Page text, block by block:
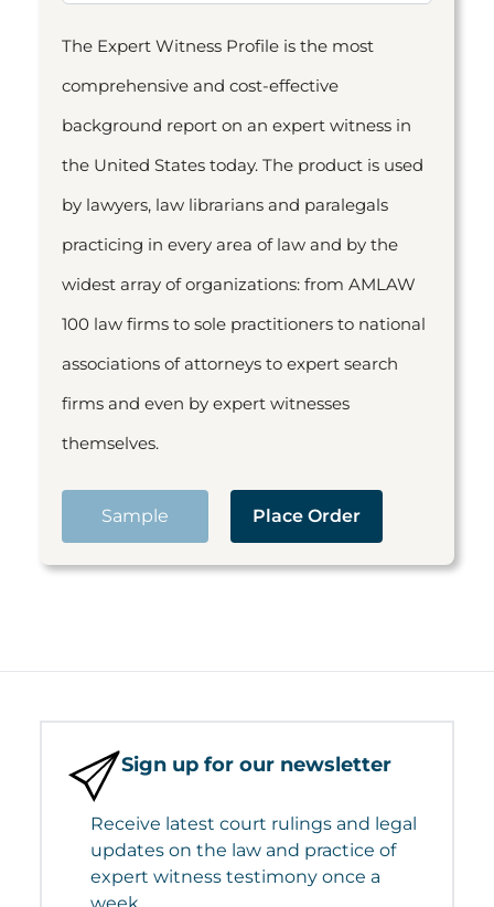
The Expert Witness Profile is the most
comprehensive and cost-effective
background report on an expert witness in
the United States today. The product is used
by lawyers, law librarians and paralegals
practicing in every area of law and by the
widest array of organizations: from AMLAW
100 law firms to sole practitioners to national
associations of attorneys to expert search
firms and even by expert witnesses
themselves.
Sample Place Order
Sign up for our newsletter
Receive latest court rulings and legal
updates on the law and practice of
expert witness testimony once a